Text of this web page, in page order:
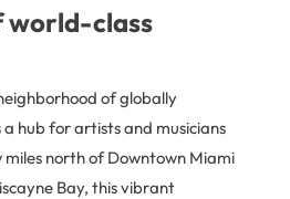
world-class
of globally
hub for artists and musicians
north of Downtown Miami
Bay, this vibrant